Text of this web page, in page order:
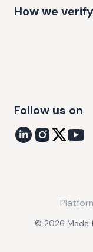
How we
Follow us on
© 2026 Made